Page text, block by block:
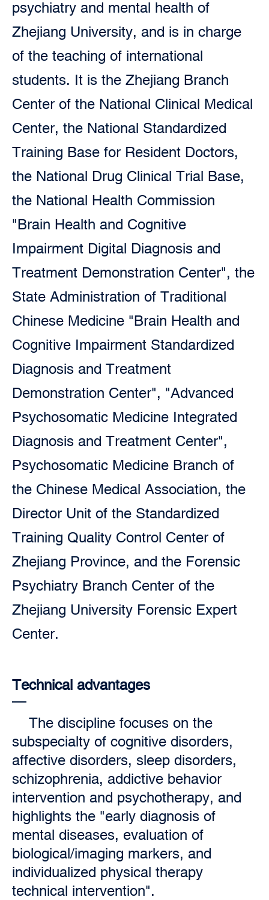
psychiatry and mental health of
Zhejiang University, and is in charge
of the teaching of international
students. It is the Zhejiang Branch
Center of the National Clinical Medical
Center, the National Standardized
Training Base for Resident Doctors,
the National Drug Clinical Trial Base,
the National Health Commission
"Brain Health and Cognitive
Impairment Digital Diagnosis and
Treatment Demonstration Center", the
State Administration of Traditional
Chinese Medicine "Brain Health and
Cognitive Impairment Standardized
Diagnosis and Treatment
Demonstration Center", "Advanced
Psychosomatic Medicine Integrated
Diagnosis and Treatment Center",
Psychosomatic Medicine Branch of
the Chinese Medical Association, the
Director Unit of the Standardized
Training Quality Control Center of
Zhejiang Province, and the Forensic
Psychiatry Branch Center of the
Zhejiang University Forensic Expert
Center.
Technical advantages
The discipline focuses on the
subspecialty of cognitive disorders,
affective disorders, sleep disorders,
schizophrenia, addictive behavior
intervention and psychotherapy, and
highlights the "early diagnosis of
mental diseases, evaluation of
biological/imaging markers, and
individualized physical therapy
technical intervention".